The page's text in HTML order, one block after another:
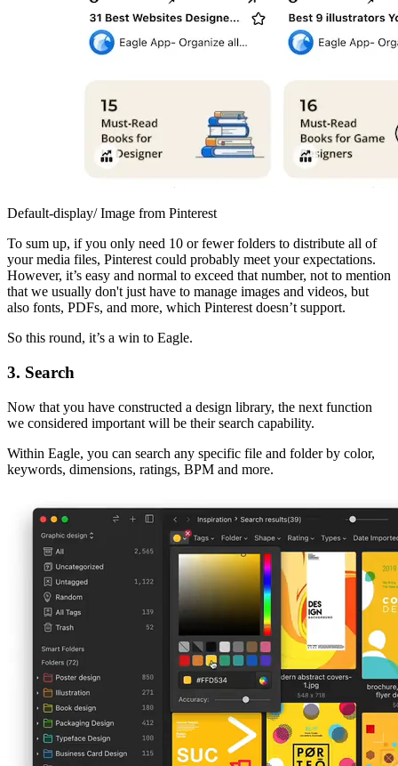
Default-display/ Image from Pinterest
To sum up, if you only need 10 or fewer folders to distribute all of
your media files, Pinterest could probably meet your expectations.
However, it’s easy and normal to exceed that number, not to mention
that we usually don't just have to manage images and videos, but
also fonts, PDFs, and more, which Pinterest doesn’t support.
So this round, it’s a win to Eagle.
3. Search
Now that you have constructed a design library, the next function
we considered important will be their search capability.
Within Eagle, you can search any specific file and folder by color,
keywords, dimensions, ratings, BPM and more.